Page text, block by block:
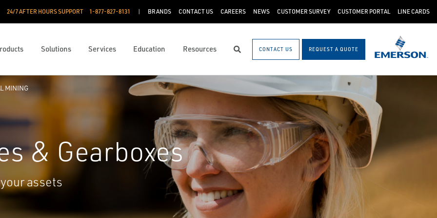
24/7 AFTER HOURS SUPPORT 1-877-827-8131 BRANDS CONTACT US CAREERS NEWS CUSTOMER SURVEY CUSTOMER PORTAL LINE CARDS
Solutions Services Education Resources SearchCONTACT US REQUEST A QUOTE
MINING
& Gearboxes
assets